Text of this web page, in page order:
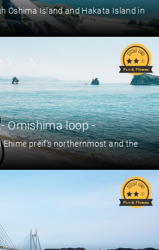
Oshima Island and Hakata Island in
Omishima loop -
preif’s northernmost and the